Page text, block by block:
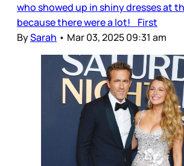
who showed up in shiny dresses at
because there were a lot! First
BySarah • Mar 03, 2025 09:31 am